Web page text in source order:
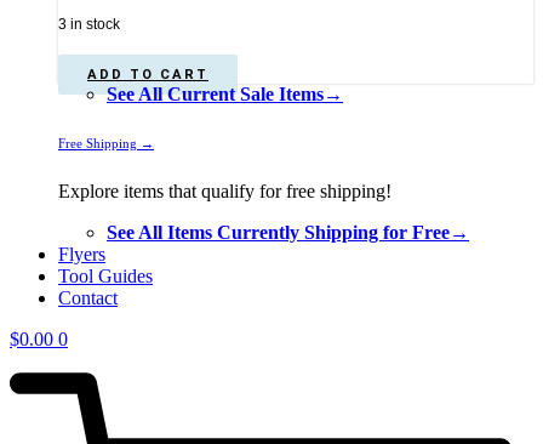
3 in stock
ADD TO CART
See All Current Sale Items→
Free Shipping →
Explore items that qualify for free shipping!
See All Items Currently Shipping for Free→
Flyers
Tool Guides
Contact
$0.00 0